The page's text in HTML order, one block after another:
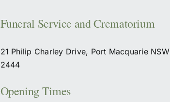
Funeral Service and Crematorium
21 Philip Charley Drive, Port Macquarie NSW
2444
Opening Times